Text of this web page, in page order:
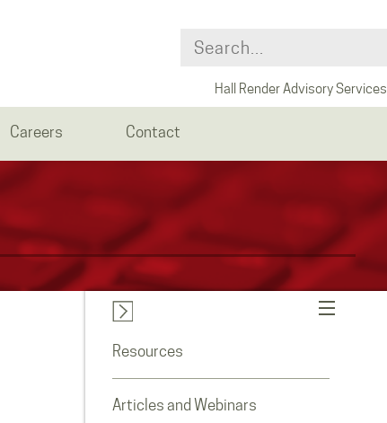
Hall Render Advisory Services
Careers Contact
Resources
Articles and Webinars